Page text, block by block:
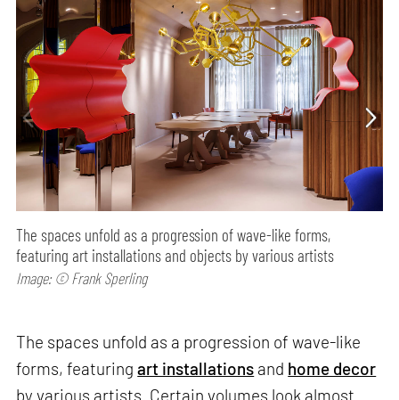
The spaces unfold as a progression of wave-like forms,
featuring art installations and objects by various artists
Image: © Frank Sperling
The spaces unfold as a progression of wave-like
forms, featuringart installations and home decor
by various artists. Certain volumes look almost